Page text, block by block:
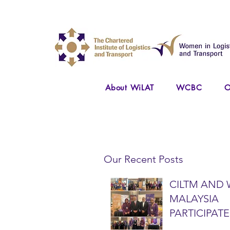
About WiLAT WCBC
Our Recent Posts
CILTM AND
MALAYSIA